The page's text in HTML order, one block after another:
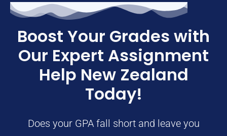
Boost Your Grades with
Our Expert Assignment
Help New Zealand
Today!
Does your GPA fall short and leave you